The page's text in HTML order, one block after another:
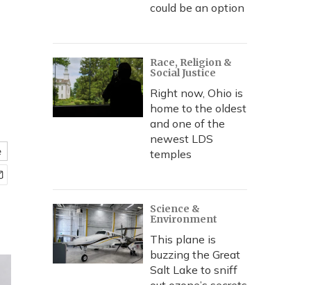
could be an option
Race, Religion &
Social Justice
Right now, Ohio is
home to the oldest
and one of the
newest LDS
temples
Science &
Environment
This plane is
buzzing the Great
Salt Lake to sniff